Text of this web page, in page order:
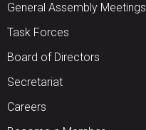
General Assembly Meetings
Task Forces
Board of Directors
Secretariat
Careers